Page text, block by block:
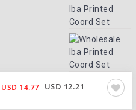
USD 14.77 USD 12.21